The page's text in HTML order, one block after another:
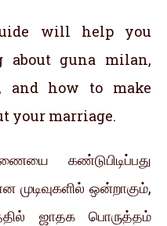
will help you
about guna milan,
and how to make
your marriage.
கண்டுபிடிப்பது
முடிவுகளில் ஒன்றாகும்,
ஜாதக பொருத்தம்